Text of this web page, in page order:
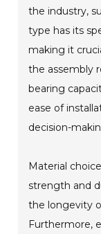
the industry,
type has its
making it
the assembly
bearing
ease of
decision-
Material
strength and
the longevity
Furthermore,